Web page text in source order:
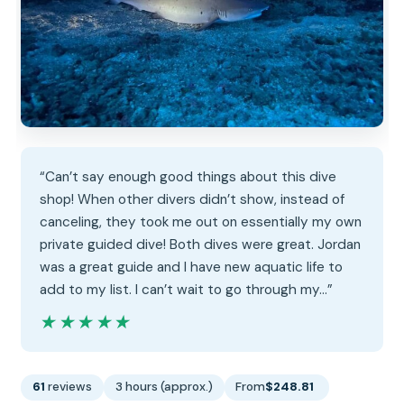
“Can’t say enough good things about this dive
shop! When other divers didn’t show, instead of
canceling, they took me out on essentially my own
private guided dive! Both dives were great. Jordan
was a great guide and I have new aquatic life to
add to my list. I can’t wait to go through my…”
★★★★★
★★★★★
61 reviews 3 hours (approx.) From$248.81